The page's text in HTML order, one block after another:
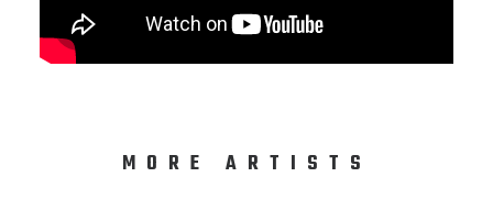
MORE ARTISTS